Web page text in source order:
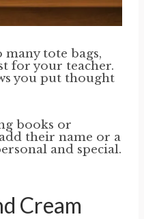
many tote bags,
for your teacher.
you put thought
books or
their name or a
and special.
Cream